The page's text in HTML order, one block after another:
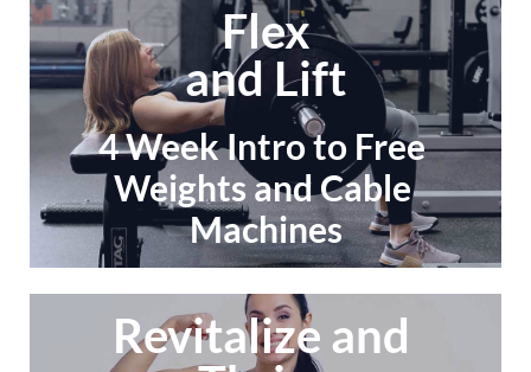
Flex
and Lift
4 Week Intro to Free
Weights and Cable
Machines
Revitalize and